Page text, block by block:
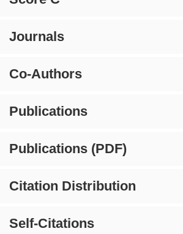
Journals
Co-Authors
Publications
Publications (PDF)
Citation Distribution
Self-Citations